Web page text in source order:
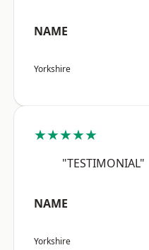
NAME
Yorkshire
★★★★★
"TESTIMONIAL"
NAME
Yorkshire